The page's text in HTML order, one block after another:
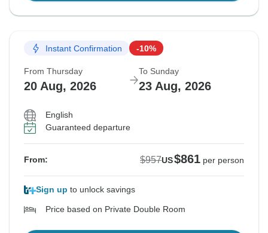
Instant Confirmation -10%
From Thursday
20 Aug, 2026
To Sunday
23 Aug, 2026
English
Guaranteed departure
From: $957US$861 per person
Sign up to unlock savings
Price based on Private Double Room